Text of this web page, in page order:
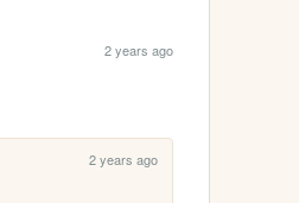
2 years ago
2 years ago